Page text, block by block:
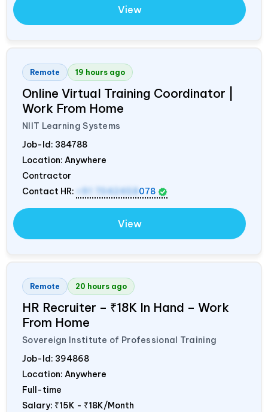
View
Remote 19 hours ago
Online Virtual Training Coordinator |
Work From Home
NIIT Learning Systems
Job-Id: 384788
Location: Anywhere
Contractor
Contact HR:
+91 7042458 078
View
Remote 20 hours ago
HR Recruiter – ₹18K In Hand – Work
From Home
Sovereign Institute of Professional Training
Job-Id: 394868
Location: Anywhere
Full-time
Salary: ₹15K - ₹18K/Month